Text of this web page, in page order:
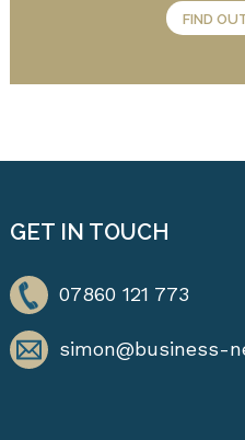
FIND
GET IN TOUCH
07860 121 773
simon@business-